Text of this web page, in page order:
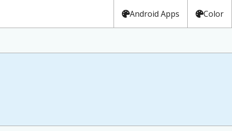
Android Apps Color